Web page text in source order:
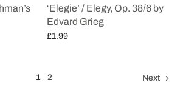
‘Elegie’ / Elegy, Op. 38/6 by
Edvard Grieg
£1.99
1 2 Next